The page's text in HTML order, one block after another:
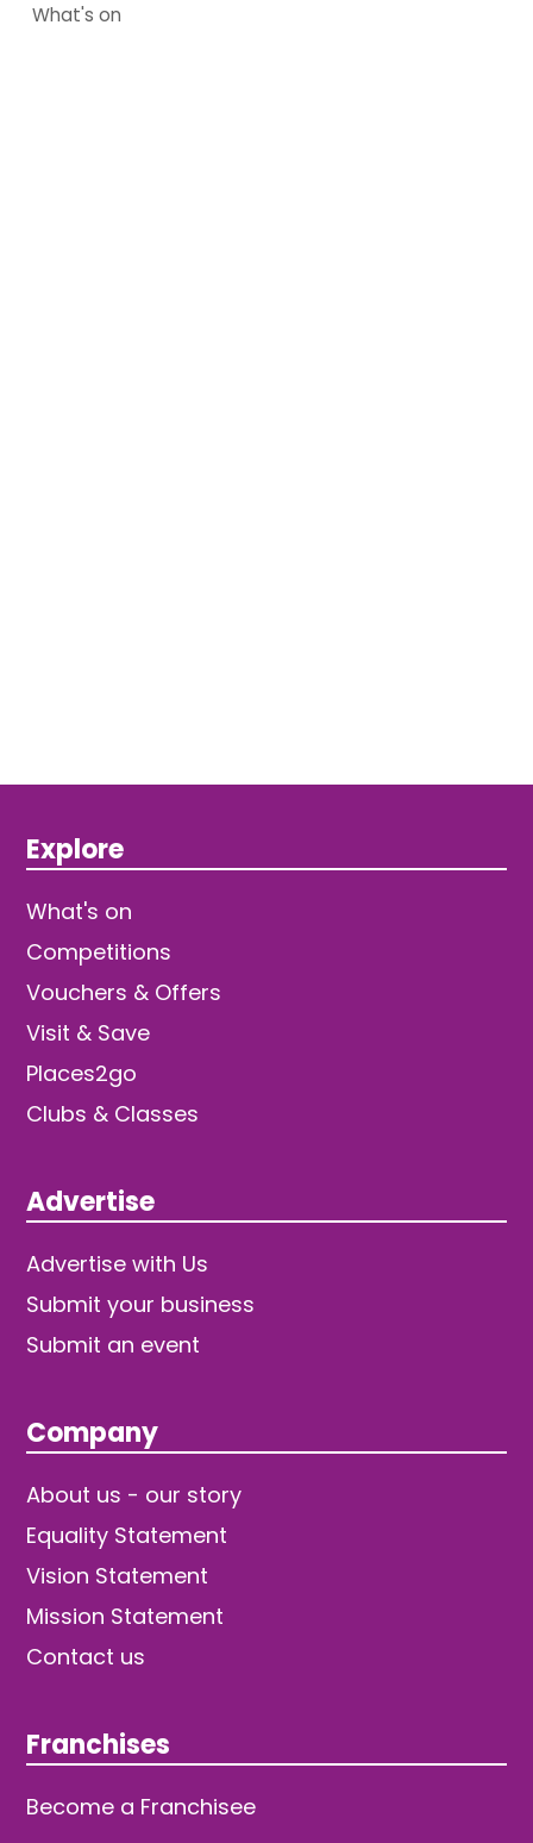
What's on
Explore
What's on
Competitions
Vouchers & Offers
Visit & Save
Places2go
Clubs & Classes
Advertise
Advertise with Us
Submit your business
Submit an event
Company
About us - our story
Equality Statement
Vision Statement
Mission Statement
Contact us
Franchises
Become a Franchisee